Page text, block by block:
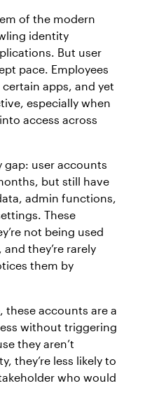
of the modern
identity
But user
pace. Employees
apps, and yet
especially when
access across
gap: user accounts
but still have
admin functions,
These
not being used
they’re rarely
them by
these accounts are a
without triggering
they aren’t
they’re less likely to
who would